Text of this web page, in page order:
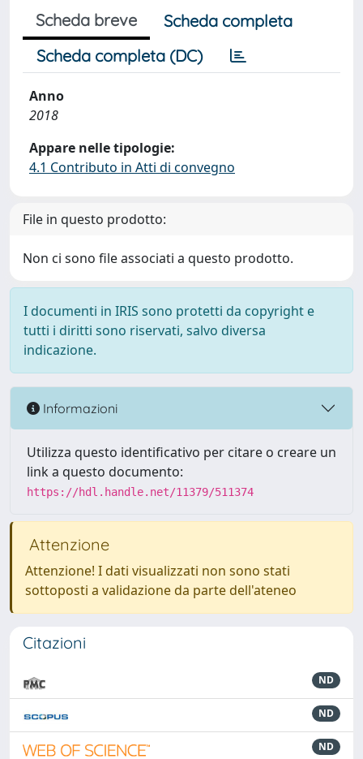
Scheda breve
Scheda completa
Scheda completa (DC)
Anno
2018
Appare nelle tipologie:
4.1 Contributo in Atti di convegno
File in questo prodotto:
Non ci sono file associati a questo prodotto.
I documenti in IRIS sono protetti da copyright e
tutti i diritti sono riservati, salvo diversa
indicazione.
Informazioni
Utilizza questo identificativo per citare o creare un
link a questo documento:
https://hdl.handle.net/11379/511374
Attenzione
Attenzione! I dati visualizzati non sono stati
sottoposti a validazione da parte dell'ateneo
Citazioni
ND
ND
ND